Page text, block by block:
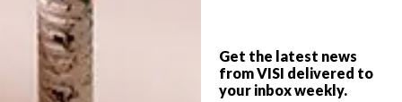
Get the latest news
from VISI delivered to
your inbox weekly.